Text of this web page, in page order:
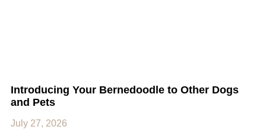
Introducing Your Bernedoodle to Other Dogs
and Pets
July 27, 2026